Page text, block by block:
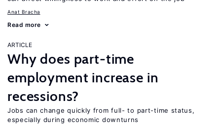
Anat Bracha
Read more
ARTICLE
Why does part-time
employment increase in
recessions?
Jobs can change quickly from full- to part-time status,
especially during economic downturns